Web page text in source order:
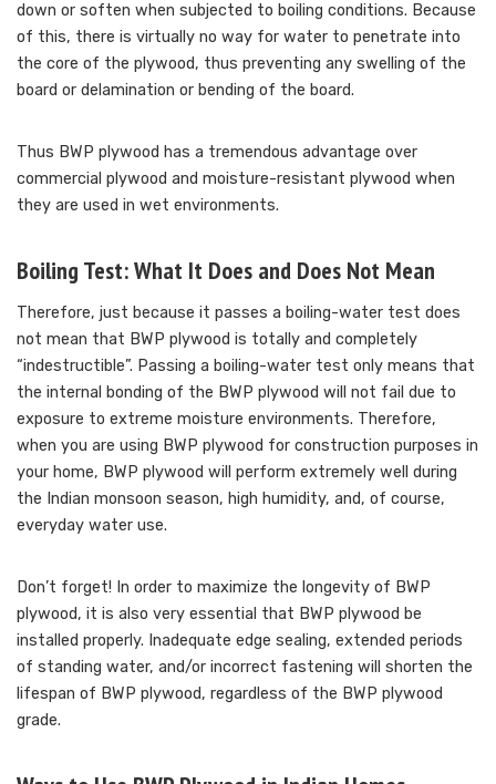
down or soften when subjected to boiling conditions. Because
of this, there is virtually no way for water to penetrate into
the core of the plywood, thus preventing any swelling of the
board or delamination or bending of the board.
Thus BWP plywood has a tremendous advantage over
commercial plywood and moisture-resistant plywood when
they are used in wet environments.
Boiling Test: What It Does and Does Not Mean
Therefore, just because it passes a boiling-water test does
not mean that BWP plywood is totally and completely
“indestructible”. Passing a boiling-water test only means that
the internal bonding of the BWP plywood will not fail due to
exposure to extreme moisture environments. Therefore,
when you are using BWP plywood for construction purposes in
your home, BWP plywood will perform extremely well during
the Indian monsoon season, high humidity, and, of course,
everyday water use.
Don’t forget! In order to maximize the longevity of BWP
plywood, it is also very essential that BWP plywood be
installed properly. Inadequate edge sealing, extended periods
of standing water, and/or incorrect fastening will shorten the
lifespan of BWP plywood, regardless of the BWP plywood
grade.